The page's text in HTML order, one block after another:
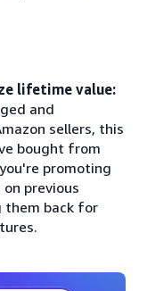
lifetime value:
and
sellers, this
bought from
promoting
previous
them back for